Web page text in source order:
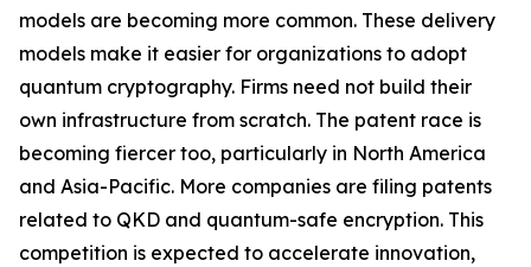
models are becoming more common. These delivery
models make it easier for organizations to adopt
quantum cryptography. Firms need not build their
own infrastructure from scratch. The patent race is
becoming fiercer too, particularly in North America
and Asia-Pacific. More companies are filing patents
related to QKD and quantum-safe encryption. This
competition is expected to accelerate innovation,